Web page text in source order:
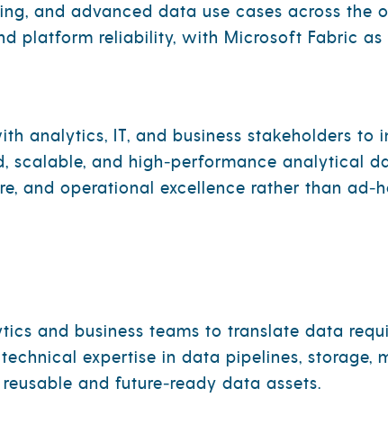
and advanced data use cases across the
platform reliability, with Microsoft Fabric
analytics, IT, and business stakeholders to
scalable, and high‑performance analytical
and operational excellence rather than
and business teams to translate data
expertise in data pipelines, storage,
and future‑ready data assets.